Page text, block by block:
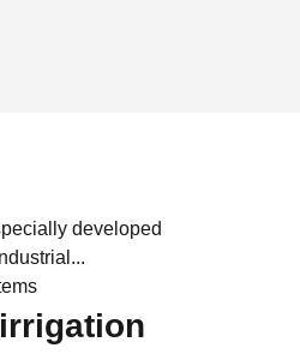
developed